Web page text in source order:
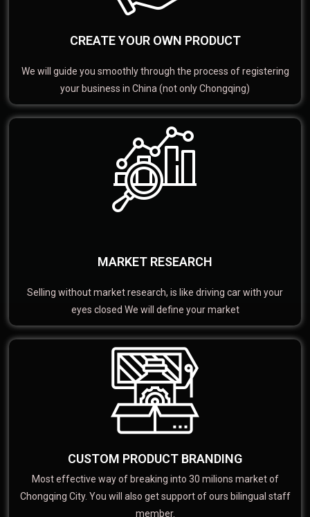
CREATE YOUR OWN PRODUCT
We will guide you smoothly through the process of registering
your business in China (not only Chongqing)
MARKET RESEARCH
Selling without market research, is like driving car with your
eyes closed We will define your market
CUSTOM PRODUCT BRANDING
Most effective way of breaking into 30 milions market of
Chongqing City. You will also get support of ours bilingual staff
member.